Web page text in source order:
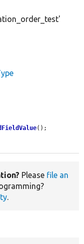
();
Please file an
.